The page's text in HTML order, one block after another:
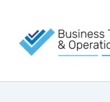
content